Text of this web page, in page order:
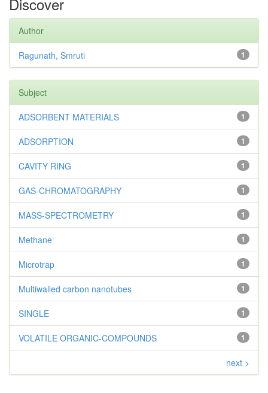
Author
1
Ragunath, Smruti
Subject
1
ADSORBENT MATERIALS
1
ADSORPTION
1
CAVITY RING
1
GAS-CHROMATOGRAPHY
1
MASS-SPECTROMETRY
1
Methane
1
Microtrap
1
Multiwalled carbon nanotubes
1
SINGLE
1
VOLATILE ORGANIC-COMPOUNDS
next >